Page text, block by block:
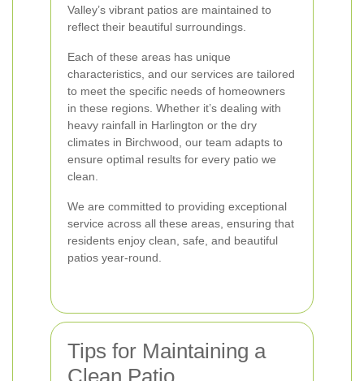
Valley’s vibrant patios are maintained to
reflect their beautiful surroundings.
Each of these areas has unique
characteristics, and our services are tailored
to meet the specific needs of homeowners
in these regions. Whether it’s dealing with
heavy rainfall in Harlington or the dry
climates in Birchwood, our team adapts to
ensure optimal results for every patio we
clean.
We are committed to providing exceptional
service across all these areas, ensuring that
residents enjoy clean, safe, and beautiful
patios year-round.
Tips for Maintaining a
Clean Patio